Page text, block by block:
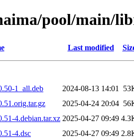
pool/main/
Last modified
1_all.deb
2024-08-13 14:01
2025-04-24 20:04
4.debian.tar.xz 2025-04-27 09:49
4.dsc
2025-04-27 09:49